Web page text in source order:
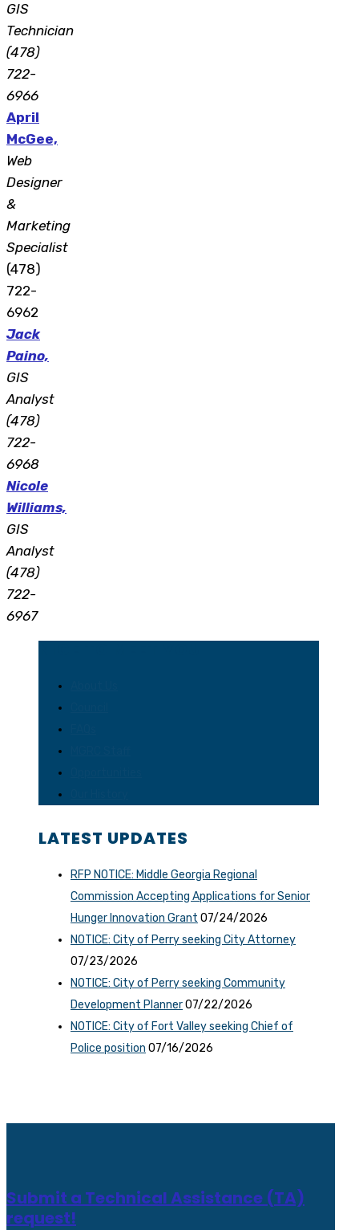
GIS
Technician
(478)
722-
6966
April
McGee,
Web
Designer
&
Marketing
Specialist
(478)
722-
6962
Jack
Paino,
GIS
Analyst
(478)
722-
6968
Nicole
Williams,
GIS
Analyst
(478)
722-
6967
LATEST UPDATES
RFP NOTICE: Middle Georgia Regional
Commission Accepting Applications for Senior
Hunger Innovation Grant 07/24/2026
NOTICE: City of Perry seeking City Attorney
07/23/2026
NOTICE: City of Perry seeking Community
Development Planner07/22/2026
NOTICE: City of Fort Valley seeking Chief of
Police position 07/16/2026
Submit a Technical Assistance (TA)
request!